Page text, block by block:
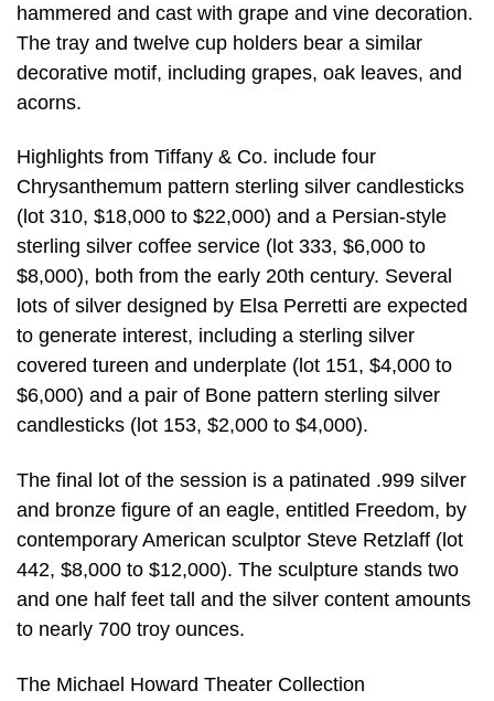
hammered and cast with grape and vine decoration.
The tray and twelve cup holders bear a similar
decorative motif, including grapes, oak leaves, and
acorns.
Highlights from Tiffany & Co. include four
Chrysanthemum pattern sterling silver candlesticks
(lot 310, $18,000 to $22,000) and a Persian-style
sterling silver coffee service (lot 333, $6,000 to
$8,000), both from the early 20th century. Several
lots of silver designed by Elsa Perretti are expected
to generate interest, including a sterling silver
covered tureen and underplate (lot 151, $4,000 to
$6,000) and a pair of Bone pattern sterling silver
candlesticks (lot 153, $2,000 to $4,000).
The final lot of the session is a patinated .999 silver
and bronze figure of an eagle, entitled Freedom, by
contemporary American sculptor Steve Retzlaff (lot
442, $8,000 to $12,000). The sculpture stands two
and one half feet tall and the silver content amounts
to nearly 700 troy ounces.
The Michael Howard Theater Collection